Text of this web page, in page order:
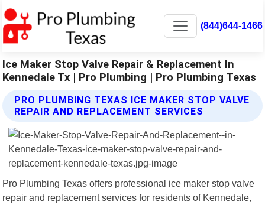
(844)644-1466
Ice Maker Stop Valve Repair & Replacement In
Kennedale Tx | Pro Plumbing | Pro Plumbing Texas
PRO PLUMBING TEXAS ICE MAKER STOP VALVE
REPAIR AND REPLACEMENT SERVICES
Pro Plumbing Texas offers professional ice maker stop valve
repair and replacement services for residents of Kennedale,